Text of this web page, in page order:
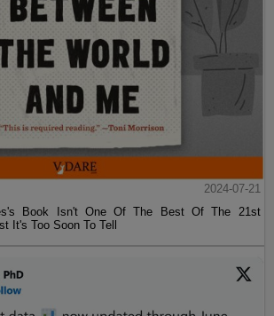
2024-07-21
Book Isn't One Of The Best Of The 21st
It's Too Soon To Tell